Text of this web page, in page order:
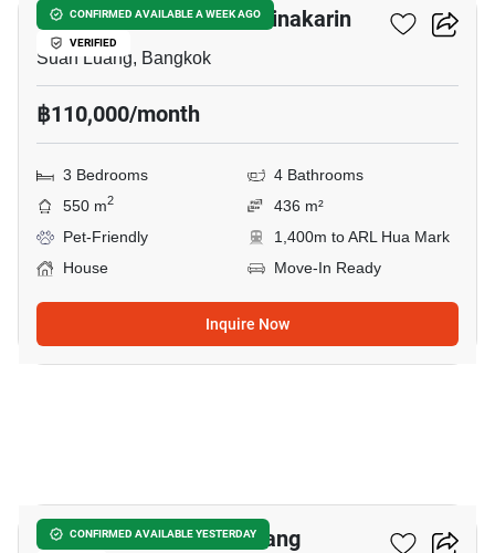
CONFIRMED AVAILABLE A WEEK AGO
VERIFIED
Narasiri Pattanakarn-Srinakarin
Suan Luang, Bangkok
฿110,000/month
3 Bedrooms
4 Bathrooms
550 m2
436 m²
Pet-Friendly
1,400m to ARL Hua Mark
House
Move-In Ready
Inquire Now
CONFIRMED AVAILABLE YESTERDAY
4-BR House In Suan Luang